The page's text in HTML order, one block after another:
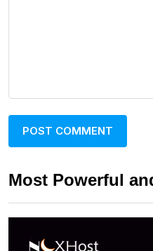
Most Powerful